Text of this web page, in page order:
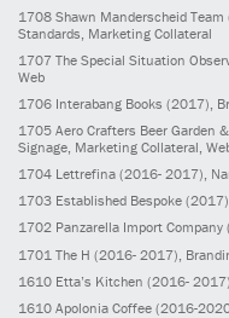
1708 Shawn Manderscheid Team
Standards, Marketing Collateral
1707 The Special Situation
Web
1706 Interabang Books (2017),
1705 Aero Crafters Beer Garden
Signage, Marketing Collateral,
1704 Lettrefina (2016- 2017),
1703 Established Bespoke (2017)
1702 Panzarella Import Company
1701 The H (2016- 2017) ,
1610 Etta’s Kitchen (2016- 2017)
1610 Apolonia Coffee (2016-